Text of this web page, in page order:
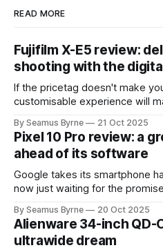
READ MORE
Fujifilm X-E5 review:
shooting with the
If the pricetag doesn't make
customisable experience will
By Seamus Byrne 21 Oct 2025
Pixel 10 Pro review: a
ahead of its software
Google takes its smartphone
now just waiting for the
By Seamus Byrne 20 Oct 2025
Alienware 34-inch QD-
ultrawide dream